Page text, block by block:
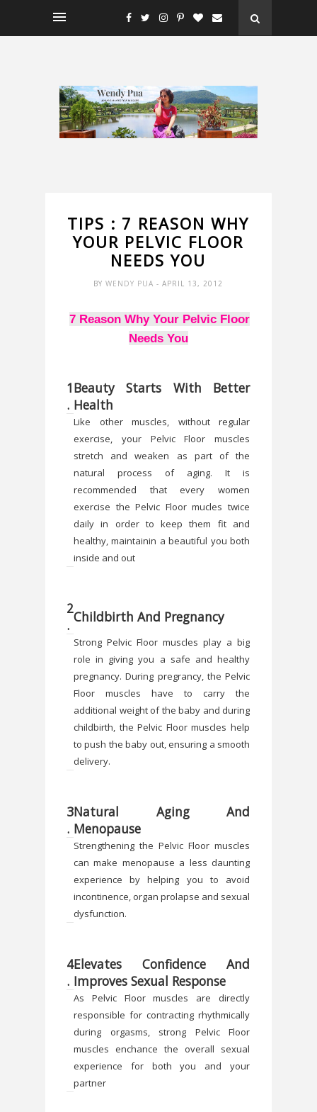
TIPS : 7 REASON WHY
YOUR PELVIC FLOOR
NEEDS YOU
BYWENDY PUA- APRIL 13, 2012
7 Reason Why Your Pelvic Floor
Needs You
1
.
Beauty Starts With Better
Health
Like other muscles, without regular
exercise, your Pelvic Floor muscles
stretch and weaken as part of the
natural process of aging. It is
recommended that every women
exercise the Pelvic Floor mucles twice
daily in order to keep them fit and
healthy, maintainin a beautiful you both
inside and out
2
. Childbirth And Pregnancy
Strong Pelvic Floor muscles play a big
role in giving you a safe and healthy
pregnancy. During pregrancy, the Pelvic
Floor muscles have to carry the
additional weight of the baby and during
childbirth, the Pelvic Floor muscles help
to push the baby out, ensuring a smooth
delivery.
3
.
Natural Aging And
Menopause
Strengthening the Pelvic Floor muscles
can make menopause a less daunting
experience by helping you to avoid
incontinence, organ prolapse and sexual
dysfunction.
4
.
Elevates Confidence And
Improves Sexual Response
As Pelvic Floor muscles are directly
responsible for contracting rhythmically
during orgasms, strong Pelvic Floor
muscles enchance the overall sexual
experience for both you and your
partner